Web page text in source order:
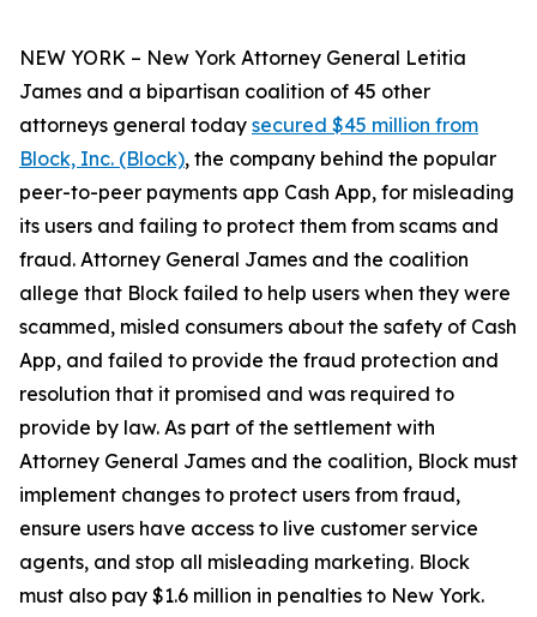
NEW YORK – New York Attorney General Letitia
James and a bipartisan coalition of 45 other
attorneys general today secured $45 million from
Block, Inc. (Block), the company behind the popular
peer-to-peer payments app Cash App, for misleading
its users and failing to protect them from scams and
fraud. Attorney General James and the coalition
allege that Block failed to help users when they were
scammed, misled consumers about the safety of Cash
App, and failed to provide the fraud protection and
resolution that it promised and was required to
provide by law. As part of the settlement with
Attorney General James and the coalition, Block must
implement changes to protect users from fraud,
ensure users have access to live customer service
agents, and stop all misleading marketing. Block
must also pay $1.6 million in penalties to New York.